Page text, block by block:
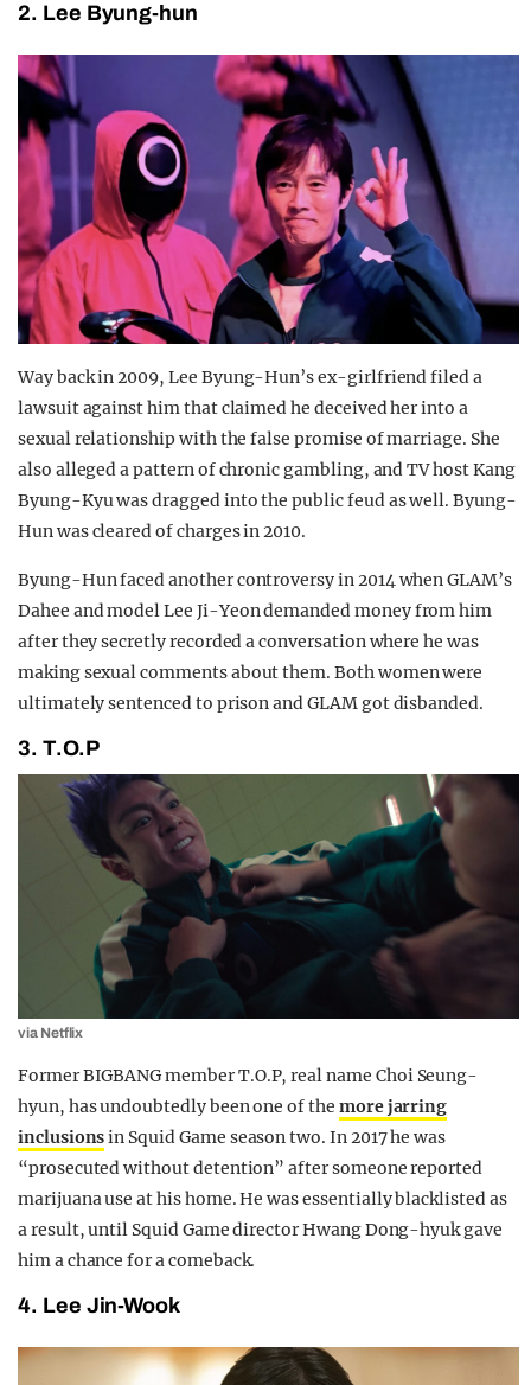
2. Lee Byung-hun
Way back in 2009, Lee Byung-Hun’s ex-girlfriend filed a
lawsuit against him that claimed he deceived her into a
sexual relationship with the false promise of marriage. She
also alleged a pattern of chronic gambling, and TV host Kang
Byung-Kyu was dragged into the public feud as well. Byung-
Hun was cleared of charges in 2010.
Byung-Hun faced another controversy in 2014 when GLAM’s
Dahee and model Lee Ji-Yeon demanded money from him
after they secretly recorded a conversation where he was
making sexual comments about them. Both women were
ultimately sentenced to prison and GLAM got disbanded.
3. T.O.P
via Netflix
Former BIGBANG member T.O.P, real name Choi Seung-
hyun, has undoubtedly been one of the more jarring
inclusionsin Squid Game season two. In 2017 he was
“prosecuted without detention” after someone reported
marijuana use at his home. He was essentially blacklisted as
a result, until Squid Game director Hwang Dong-hyuk gave
him a chance for a comeback.
4. Lee Jin-Wook